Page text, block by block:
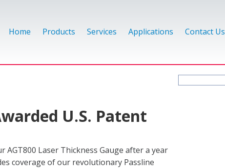
Home Products Services Applications Contact Us
U.S. Patent
AGT800 Laser Thickness Gauge after a year
coverage of our revolutionary Passline